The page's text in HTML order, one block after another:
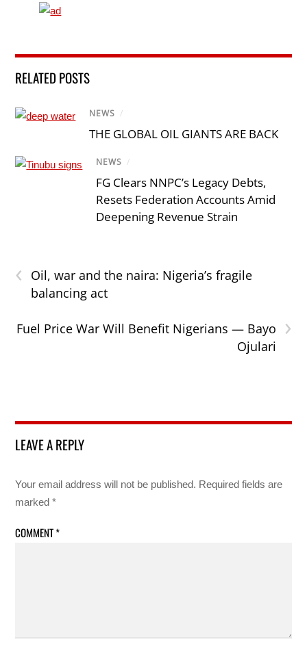
RELATED POSTS
NEWS /
THE GLOBAL OIL GIANTS ARE BACK
NEWS /
FG Clears NNPC’s Legacy Debts,
Resets Federation Accounts Amid
Deepening Revenue Strain
‹
Oil, war and the naira: Nigeria’s fragile
balancing act
›
Fuel Price War Will Benefit Nigerians — Bayo
Ojulari
LEAVE A REPLY
Your email address will not be published. Required fields are
marked*
COMMENT*